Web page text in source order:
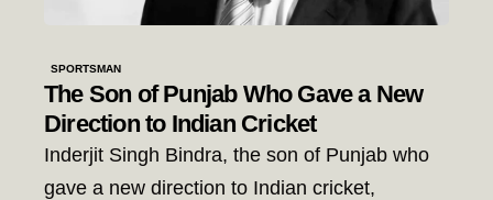
SPORTSMAN
The Son of Punjab Who Gave a New
Direction to Indian Cricket
Inderjit Singh Bindra, the son of Punjab who
gave a new direction to Indian cricket,